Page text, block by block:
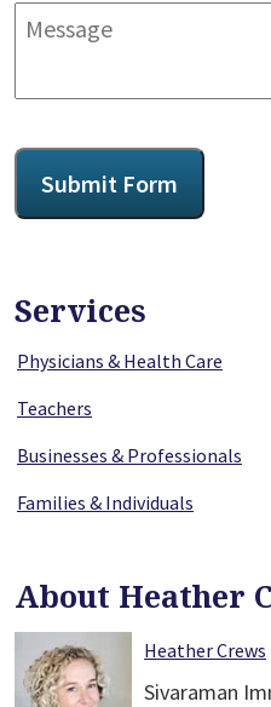
Message
CAPTCHA
Submit Form
Services
Physicians & Health Care
Teachers
Businesses & Professionals
Families & Individuals
About Heather
Heather Crews
Sivaraman